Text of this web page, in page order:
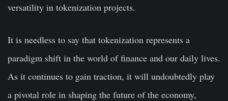
versatility in tokenization projects.
It is needless to say that tokenization represents a
paradigm shift in the world of finance and our daily lives.
As it continues to gain traction, it will undoubtedly play
a pivotal role in shaping the future of the economy,